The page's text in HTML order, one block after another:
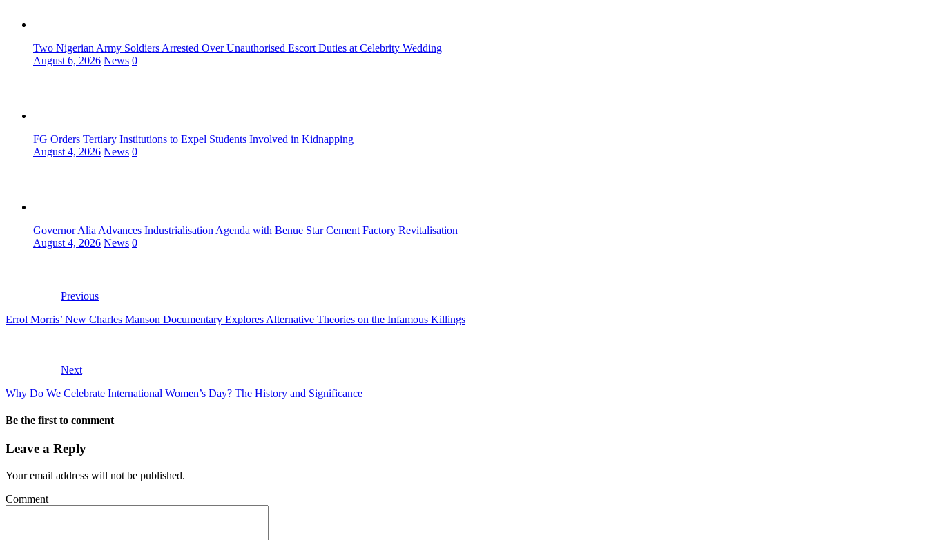
Two Nigerian Army Soldiers Arrested Over Unauthorised Escort Duties at Celebrity Wedding
August 6, 2026 News 0
FG Orders Tertiary Institutions to Expel Students Involved in Kidnapping
August 4, 2026 News 0
Governor Alia Advances Industrialisation Agenda with Benue Star Cement Factory Revitalisation
August 4, 2026 News 0
Previous
Errol Morris’ New Charles Manson Documentary Explores Alternative Theories on the Infamous Killings
Next
Why Do We Celebrate International Women’s Day? The History and Significance
Be the first to comment
Leave a Reply
Your email address will not be published.
Comment